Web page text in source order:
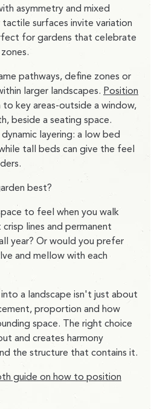
asymmetry and mixed
tactile surfaces invite variation
for gardens that celebrate
pathways, define zones or
larger landscapes. Position
key areas-outside a window,
beside a seating space.
layering: a low bed
tall beds can give the feel
best?
to feel when you walk
lines and permanent
year? Or would you prefer
and mellow with each
a landscape isn't just about
proportion and how
space. The right choice
and creates harmony
the structure that contains it.
guide on how to position